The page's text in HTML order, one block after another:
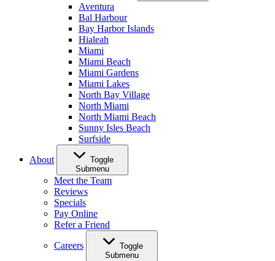
Aventura
Bal Harbour
Bay Harbor Islands
Hialeah
Miami
Miami Beach
Miami Gardens
Miami Lakes
North Bay Village
North Miami
North Miami Beach
Sunny Isles Beach
Surfside
About
Toggle
Submenu
Meet the Team
Reviews
Specials
Pay Online
Refer a Friend
Careers
Toggle
Submenu